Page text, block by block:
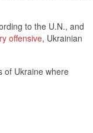
to the U.N., and
offensive, Ukrainian
of Ukraine where